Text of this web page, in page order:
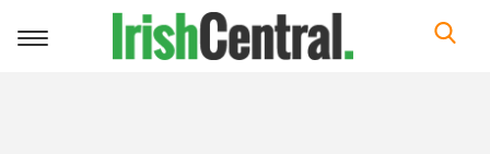
Toggle